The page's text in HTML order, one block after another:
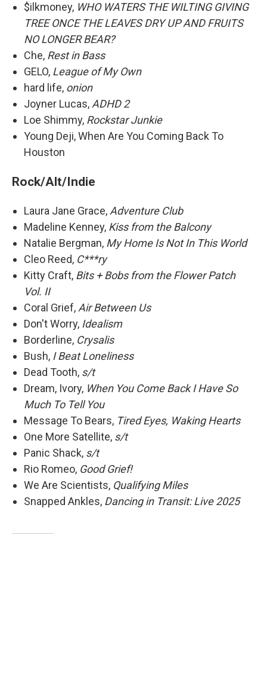
$ilkmoney, WHO WATERS THE WILTING GIVING
TREE ONCE THE LEAVES DRY UP AND FRUITS
NO LONGER BEAR?
Che, Rest in Bass
GELO, League of My Own
hard life, onion
Joyner Lucas, ADHD 2
Loe Shimmy, Rockstar Junkie
Young Deji, When Are You Coming Back To
Houston
Rock/Alt/Indie
Laura Jane Grace, Adventure Club
Madeline Kenney, Kiss from the Balcony
Natalie Bergman, My Home Is Not In This World
Cleo Reed, C***ry
Kitty Craft, Bits + Bobs from the Flower Patch
Vol. II
Coral Grief, Air Between Us
Don't Worry, Idealism
Borderline, Crysalis
Bush, I Beat Loneliness
Dead Tooth, s/t
Dream, Ivory, When You Come Back I Have So
Much To Tell You
Message To Bears, Tired Eyes, Waking Hearts
One More Satellite, s/t
Panic Shack, s/t
Rio Romeo, Good Grief!
We Are Scientists, Qualifying Miles
Snapped Ankles, Dancing in Transit: Live 2025